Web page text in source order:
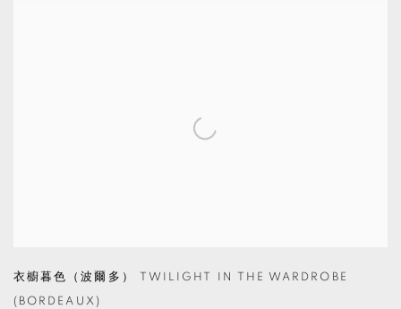
衣櫥暮色（波爾多） TWILIGHT IN THE WARDROBE
(BORDEAUX)